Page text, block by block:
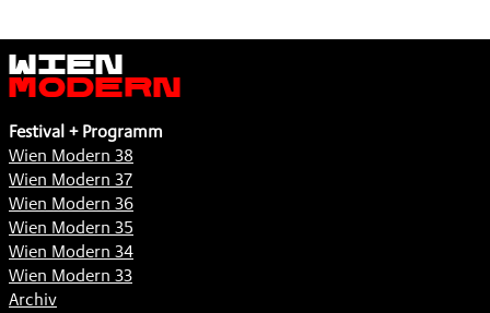
Wien
Modern
Festival + Programm
Wien Modern 38
Wien Modern 37
Wien Modern 36
Wien Modern 35
Wien Modern 34
Wien Modern 33
Archiv